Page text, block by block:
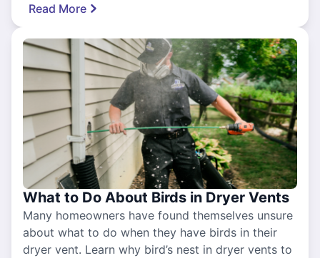
Read More
What to Do About Birds in Dryer Vents
Many homeowners have found themselves unsure
about what to do when they have birds in their
dryer vent. Learn why bird’s nest in dryer vents to